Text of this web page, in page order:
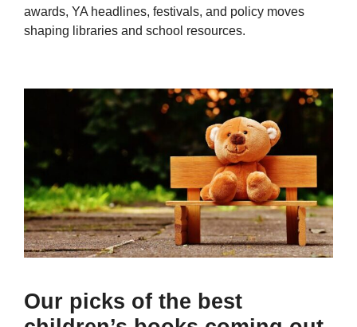
awards, YA headlines, festivals, and policy moves
shaping libraries and school resources.
Our picks of the best